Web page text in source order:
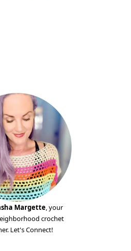
Margette, your
crochet
Let's Connect!